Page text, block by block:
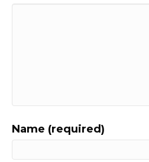
Name (required)